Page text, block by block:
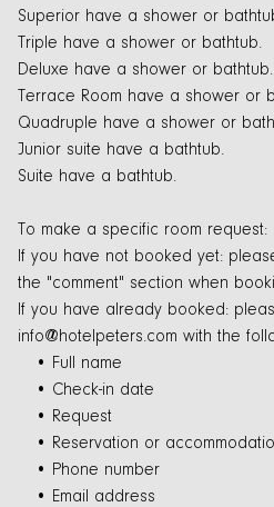
Superior have a shower or
Triple have a shower or bathtub.
Deluxe have a shower or bathtub.
Terrace Room have a shower or
Quadruple have a shower or
Junior suite have a bathtub.
Suite have a bathtub.
To make a specific room request:
If you have not booked yet:
the "comment" section when
If you have already booked:
info@hotelpeters.com with the
• Full name
• Check-in date
• Request
• Reservation or
• Phone number
• Email address